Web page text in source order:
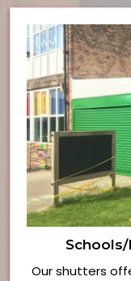
Our shutters